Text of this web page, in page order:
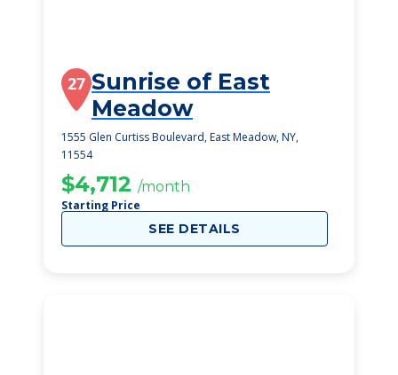
27 Sunrise of East
Meadow
1555 Glen Curtiss Boulevard, East Meadow, NY,
11554
$4,712 /month
Starting Price
SEE DETAILS